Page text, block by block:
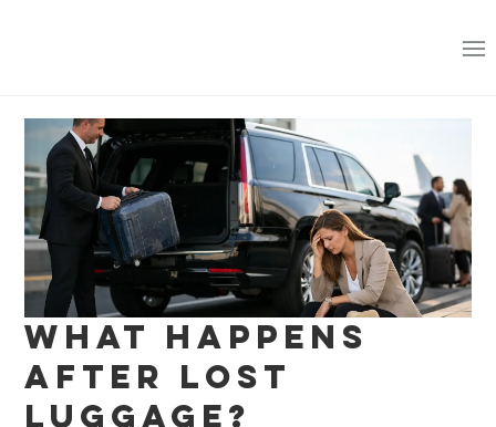
What Happens
After Lost
Luggage?